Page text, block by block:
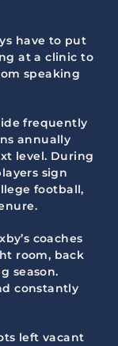
have to put
at a clinic to
speaking
frequently
annually
level. During
sign
football,
coaches
room, back
season.
constantly
left vacant